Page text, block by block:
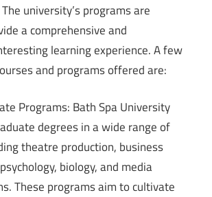
university’s programs are
a comprehensive and
learning experience. A few
and programs offered are:
Programs: Bath Spa University
degrees in a wide range of
theatre production, business
biology, and media
These programs aim to cultivate